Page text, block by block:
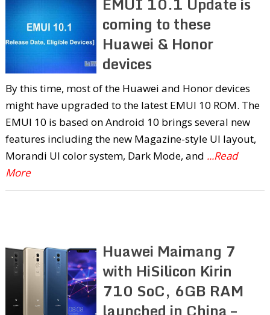
coming to these
Huawei & Honor
devices
By this time, most of the Huawei and Honor devices
might have upgraded to the latest EMUI 10 ROM. The
EMUI 10 is based on Android 10 brings several new
features including the new Magazine-style UI layout,
Morandi UI color system, Dark Mode, and ...Read
More
Huawei Maimang 7
with HiSilicon Kirin
710 SoC, 6GB RAM
launched in China –